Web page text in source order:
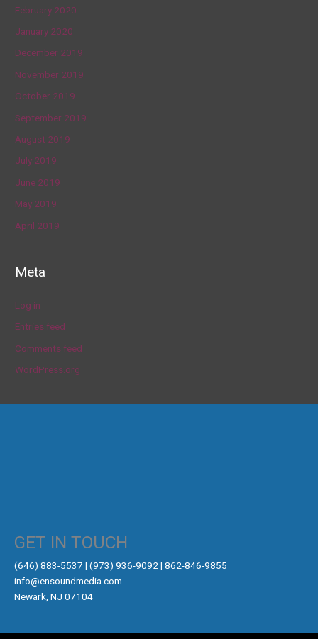
February 2020
January 2020
December 2019
November 2019
October 2019
September 2019
August 2019
July 2019
June 2019
May 2019
April 2019
Meta
Log in
Entries feed
Comments feed
WordPress.org
GET IN TOUCH
‪(646) 883-5537‬ | (973) 936-9092 | 862-846-9855
info@ensoundmedia.com
Newark, NJ 07104